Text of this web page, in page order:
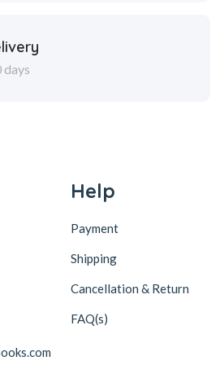
Help
Payment
Shipping
Cancellation & Return
FAQ(s)